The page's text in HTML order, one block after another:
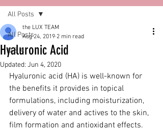
All Posts
Q & A
All Posts
Hyaluronic Acid
the LUX TEAM
Aug 24, 2019 2 min read
Updated: Jun 4, 2020
Hyaluronic acid (HA) is well-known for
the benefits it provides in topical
formulations, including moisturi­zation,
delivery of water and actives to the skin,
film formation and antioxidant effects.